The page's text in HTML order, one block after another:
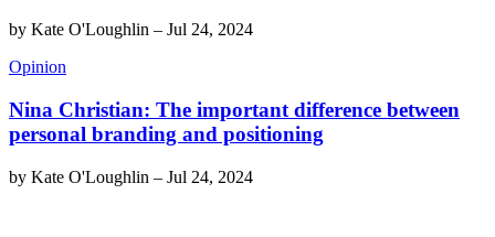
by Kate O'Loughlin – Jul 24, 2024
Opinion
Nina Christian: The important difference between
personal branding and positioning
by Kate O'Loughlin – Jul 24, 2024